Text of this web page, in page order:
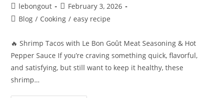
Post
author:
lebongout
Post
published:
February 3, 2026
PostBlog / Cooking / easy recipe
🔥 Shrimp Tacos with Le Bon Goût Meat Seasoning & Hot
Pepper Sauce If you’re craving something quick, flavorful,
and satisfying, but still want to keep it healthy, these
shrimp…